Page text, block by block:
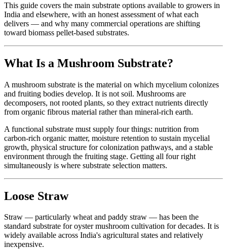
This guide covers the main substrate options available to growers in
India and elsewhere, with an honest assessment of what each
delivers — and why many commercial operations are shifting
toward biomass pellet-based substrates.
What Is a Mushroom Substrate?
A mushroom substrate is the material on which mycelium colonizes
and fruiting bodies develop. It is not soil. Mushrooms are
decomposers, not rooted plants, so they extract nutrients directly
from organic fibrous material rather than mineral-rich earth.
A functional substrate must supply four things: nutrition from
carbon-rich organic matter, moisture retention to sustain mycelial
growth, physical structure for colonization pathways, and a stable
environment through the fruiting stage. Getting all four right
simultaneously is where substrate selection matters.
Loose Straw
Straw — particularly wheat and paddy straw — has been the
standard substrate for oyster mushroom cultivation for decades. It is
widely available across India's agricultural states and relatively
inexpensive.